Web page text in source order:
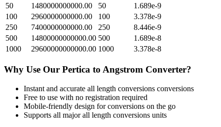
50
1480000000000.00 50
1.689e-9
100
2960000000000.00 100
3.378e-9
250
7400000000000.00 250
8.446e-9
500
14800000000000.00 500
1.689e-8
1000
29600000000000.00 1000 3.378e-8
Why Use Our Pertica to Angstrom Converter?
Instant and accurate all length conversions conversions
Free to use with no registration required
Mobile-friendly design for conversions on the go
Supports all majorall length conversions units